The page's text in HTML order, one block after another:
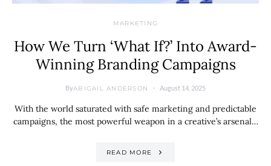
MARKETING
How We Turn ‘What If?’ Into Award-
Winning Branding Campaigns
ByABIGAIL ANDERSON August 14, 2025
With the world saturated with safe marketing and predictable
campaigns, the most powerful weapon in a creative’s arsenal…
READ MORE